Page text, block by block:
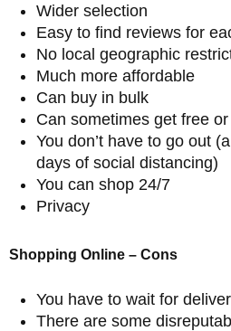
Wider selection
Easy to find reviews for
No local geographic
Much more affordable
Can buy in bulk
Can sometimes get free
You don’t have to go out
days of social distancing)
You can shop 24/7
Privacy
Shopping Online – Cons
You have to wait for
There are some